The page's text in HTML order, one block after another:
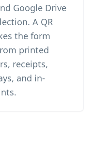
Google Drive
A QR
the form
printed
receipts,
and in-